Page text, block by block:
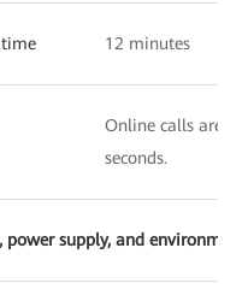
12 minutes
Online calls are
seconds.
supply, and